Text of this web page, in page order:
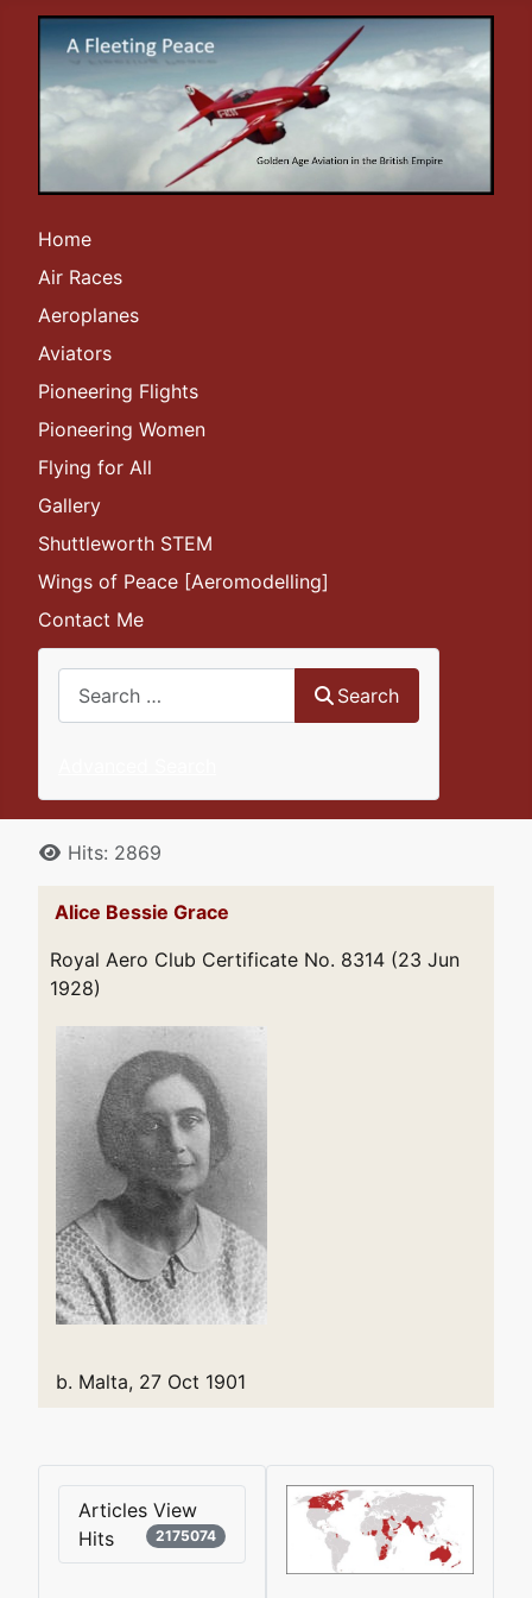
Home
Air Races
Aeroplanes
Aviators
Pioneering Flights
Pioneering Women
Flying for All
Gallery
Shuttleworth STEM
Wings of Peace [Aeromodelling]
Contact Me
Search
DetailsHits: 2869
Alice Bessie Grace
Royal Aero Club Certificate No. 8314 (23 Jun
1928)
b. Malta, 27 Oct 1901
Articles View
Hits
2175074